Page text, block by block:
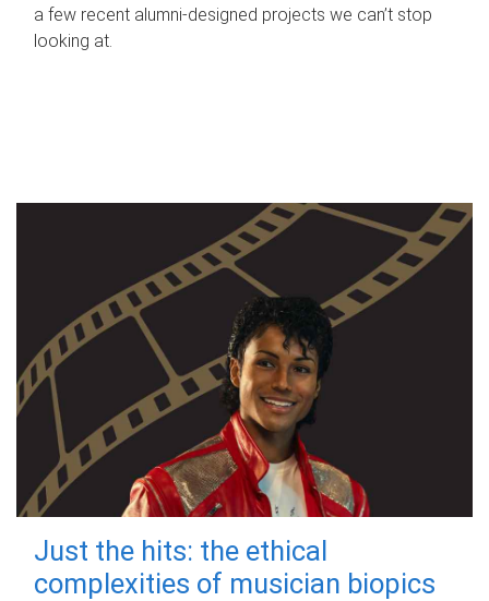
a few recent alumni-designed projects we can’t stop
looking at.
Just the hits: the ethical
complexities of musician biopics